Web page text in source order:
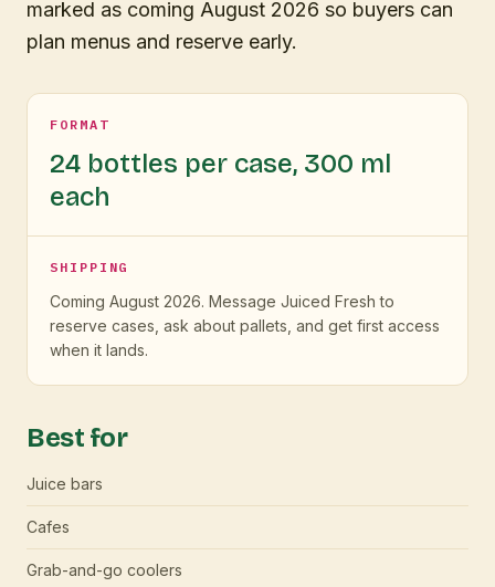
marked as coming August 2026 so buyers can
plan menus and reserve early.
FORMAT
24 bottles per case, 300 ml
each
SHIPPING
Coming August 2026. Message Juiced Fresh to
reserve cases, ask about pallets, and get first access
when it lands.
Best for
Juice bars
Cafes
Grab-and-go coolers